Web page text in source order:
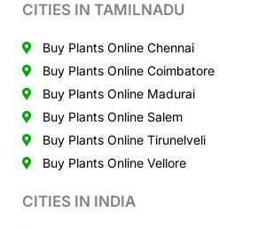
CITIES IN TAMILNADU
Buy Plants Online Chennai
Buy Plants Online Coimbatore
Buy Plants Online Madurai
Buy Plants Online Salem
Buy Plants Online Tirunelveli
Buy Plants Online Vellore
CITIES IN INDIA